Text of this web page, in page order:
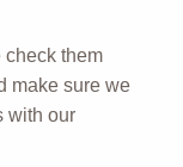
check them
make sure we
with our